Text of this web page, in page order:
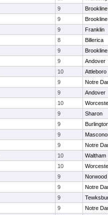
9
Brookline
9
Brookline
9
Franklin
8
Billerica
9
Brookline
9
Andover
10
Attleboro
9
Notre
9
Andover
10
9
Sharon
9
9
9
Notre
10
Waltham
10
9
Norwood
9
Notre
9
9
Notre